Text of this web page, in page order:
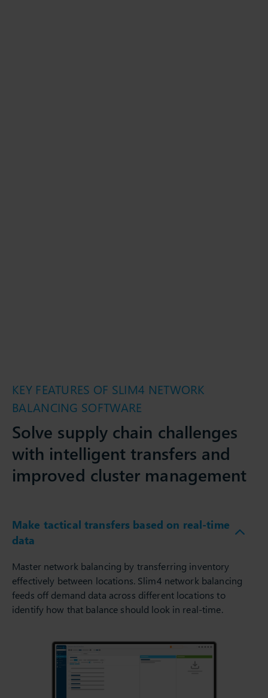
KEY FEATURES OF SLIM4 NETWORK
BALANCING SOFTWARE
Solve supply chain challenges
with intelligent transfers and
improved cluster management
Make tactical transfers based on real-time
data
Master network balancing by transferring inventory
effectively between locations. Slim4 network balancing
feeds off demand data across different locations to
identify how that balance should look in real-time.